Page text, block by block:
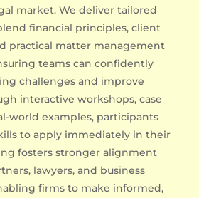
market. We deliver tailored
financial principles, client
practical matter management
teams can confidently
challenges and improve
interactive workshops, case
world examples, participants
to apply immediately in their
fosters stronger alignment
lawyers, and business
firms to make informed,